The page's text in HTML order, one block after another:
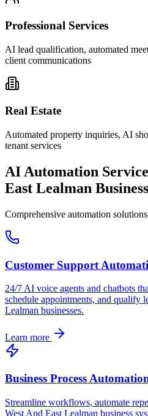
Professional Services
AI lead qualification, automated
client communications
Real Estate
Automated property inquiries, AI
tenant services
AI Automation
East Lealman
Comprehensive automation
Customer Support
24/7 AI voice agents and chatbots
schedule appointments, and qualify
Lealman businesses.
Learn more
Business Process
Streamline workflows, automate
West And East Lealman business